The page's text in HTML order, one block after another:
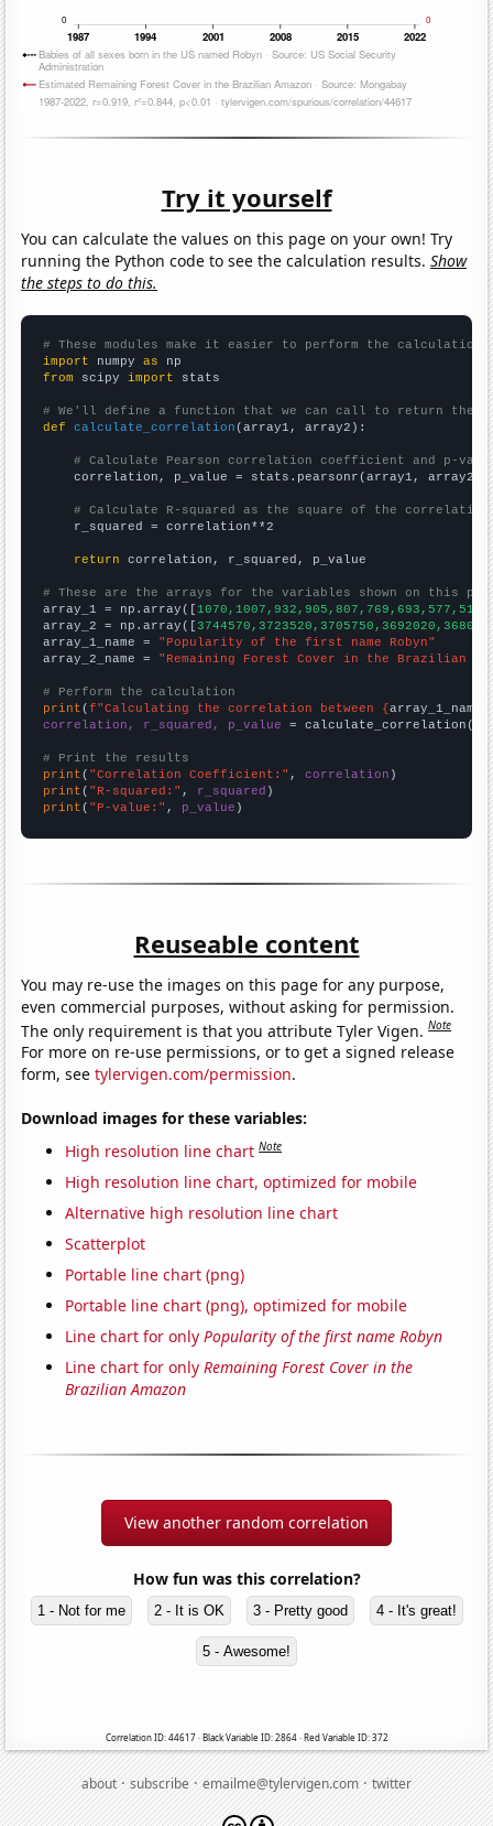
Try it yourself
You can calculate the values on this page on your own! Try
running the Python code to see the calculation results.Show
the steps to do this.
# These modules make it easier to perform the calculation
import numpy as
from scipy import stats
# We'll define a function that we can call to return the
def
calculate_correlation (array1, array2):
# Calculate Pearson correlation coefficient and p-
    correlation, p_value = stats.pearsonr(array1, array2)
# Calculate R-squared as the square of the
    r_squared = correlation**2
return correlation, r_squared, p_value
# These are the arrays for the variables shown on this
array_1 = np.array([
array_2 = np.array([
array_1_name = "Popularity of the first name Robyn"
array_2_name = "Remaining Forest Cover in the Brazilian
# Perform the calculation
print (f"Calculating the correlation between {array_1_name
correlation, r_squared, p_value = calculate_correlation(
# Print the results
print ( "Correlation Coefficient:" , correlation
print ( "R-squared:" , r_squared
print ( "P-value:" , p_value )
Reuseable content
You may re-use the images on this page for any purpose,
even commercial purposes, without asking for permission.
The only requirement is that you attribute Tyler Vigen.Note
For more on re-use permissions, or to get a signed release
form, seetylervigen.com/permission.
Download images for these variables:
High resolution line chart Note
High resolution line chart, optimized for mobile
Alternative high resolution line chart
Scatterplot
Portable line chart (png)
Portable line chart (png), optimized for mobile
Line chart for onlyPopularity of the first name Robyn
Line chart for onlyRemaining Forest Cover in the
Brazilian Amazon
View another random correlation
How fun was this correlation?
1 - Not for me 2 - It is OK 3 - Pretty good 4 - It's great!
5 - Awesome!
Correlation ID: 44617 · Black Variable ID: 2864 · Red Variable ID: 372
about·subscribe·emailme@tylervigen.com·twitter